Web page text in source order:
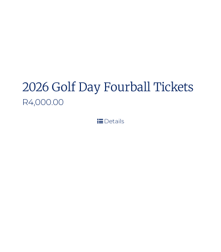
2026 Golf Day Fourball Tickets
R4,000.00
Details